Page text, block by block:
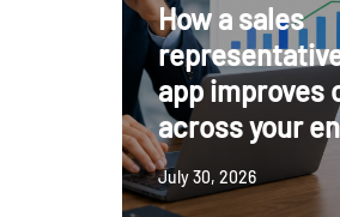
How a sales
app improves
across your
July 30, 2026